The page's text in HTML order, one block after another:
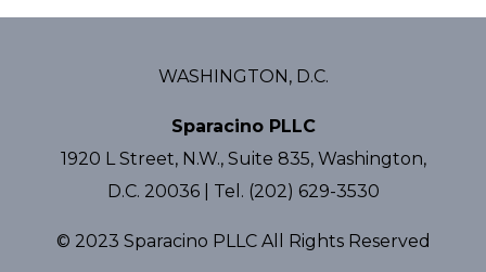
WASHINGTON, D.C.
Sparacino PLLC
1920 L Street, N.W., Suite 835, Washington,
D.C. 20036 | Tel. (202) 629-3530
© 2023 Sparacino PLLC All Rights Reserved